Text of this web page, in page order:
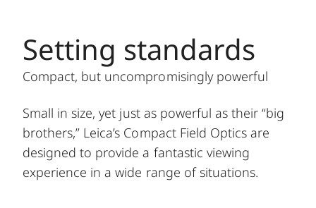
Setting standards
Compact, but uncompromisingly powerful
Small in size, yet just as powerful as their “big
brothers,” Leica’s Compact Field Optics are
designed to provide a fantastic viewing
experience in a wide range of situations.